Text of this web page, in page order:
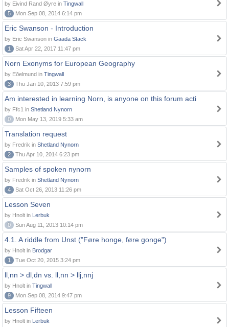
by Eivind Rand Øyre in Tingwall
5
Mon Sep 08, 2014 6:14 pm
Eric Swanson - Introduction
by Eric Swanson in Gaada Stack
1
Sat Apr 22, 2017 11:47 pm
Norn Exonyms for European Geography
by Eðelmund in Tingwall
3
Thu Jan 10, 2013 7:59 pm
Am interested in learning Norn, is anyone on this forum acti
by Ffc1 in Shetland Nynorn
0
Mon May 13, 2019 5:33 am
Translation request
by Fredrik in Shetland Nynorn
2
Thu Apr 10, 2014 6:23 pm
Samples of spoken nynorn
by Fredrik in Shetland Nynorn
4
Sat Oct 26, 2013 11:26 pm
Lesson Seven
by Hnolt in Lerbuk
0
Sun Aug 11, 2013 10:14 pm
4.1. A riddle from Unst ("Føre honge, føre gonge")
by Hnolt in Brodgar
1
Tue Oct 20, 2015 3:24 pm
ll,nn > dl,dn vs. ll,nn > llj,nnj
by Hnolt in Tingwall
9
Mon Sep 08, 2014 9:47 pm
Lesson Fifteen
by Hnolt in Lerbuk